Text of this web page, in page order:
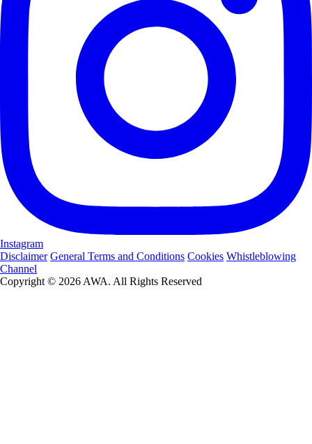
Instagram
Disclaimer General Terms and Conditions Cookies Whistleblowing
Channel
Copyright © 2026 AWA. All Rights Reserved